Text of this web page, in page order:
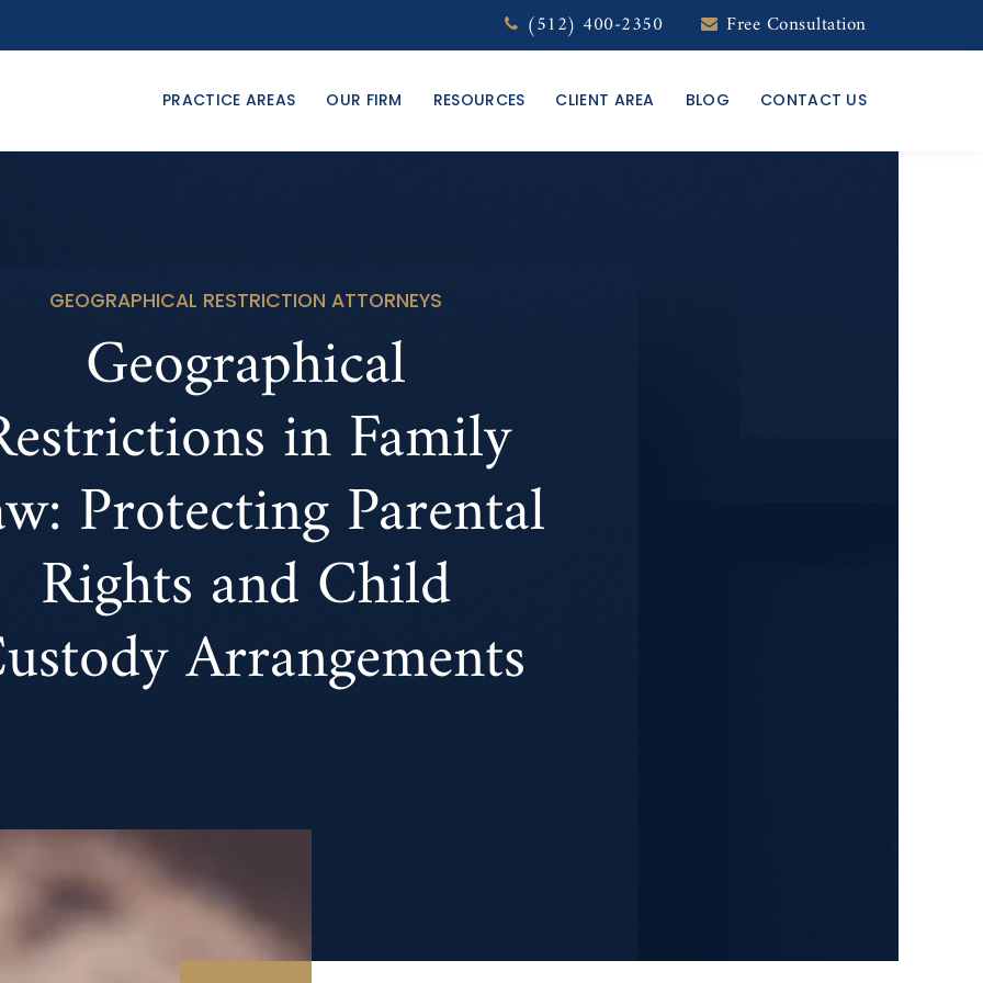
(512) 400-2350 Free Consultation
PRACTICE AREAS OUR FIRM RESOURCES CLIENT AREA BLOG CONTACT US
GEOGRAPHICAL RESTRICTION ATTORNEYS
Geographical
in Family
Protecting Parental
Rights and Child
Arrangements